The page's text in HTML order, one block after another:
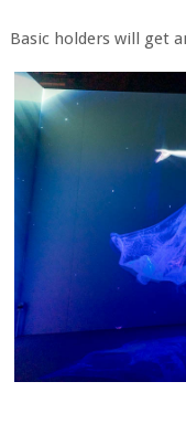
Basic holders will get